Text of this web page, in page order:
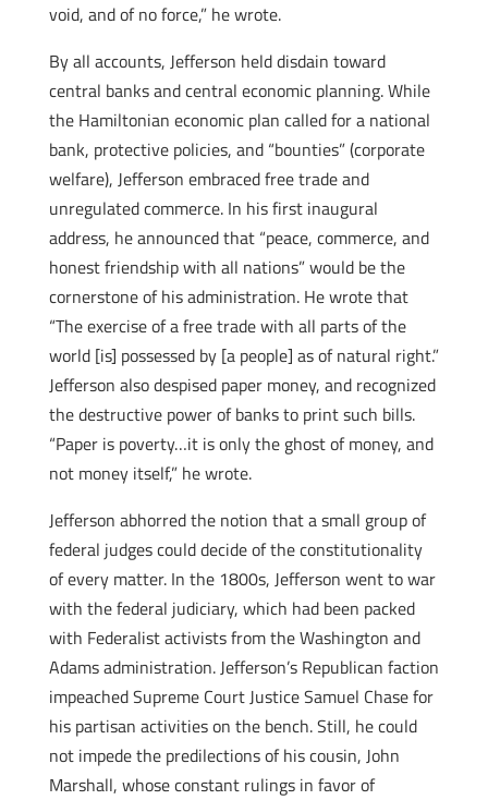
void, and of no force,” he wrote.
By all accounts, Jefferson held disdain toward
central banks and central economic planning. While
the Hamiltonian economic plan called for a national
bank, protective policies, and “bounties” (corporate
welfare), Jefferson embraced free trade and
unregulated commerce. In his first inaugural
address, he announced that “peace, commerce, and
honest friendship with all nations” would be the
cornerstone of his administration. He wrote that
“The exercise of a free trade with all parts of the
world [is] possessed by [a people] as of natural right.”
Jefferson also despised paper money, and recognized
the destructive power of banks to print such bills.
“Paper is poverty…it is only the ghost of money, and
not money itself,” he wrote.
Jefferson abhorred the notion that a small group of
federal judges could decide of the constitutionality
of every matter. In the 1800s, Jefferson went to war
with the federal judiciary, which had been packed
with Federalist activists from the Washington and
Adams administration. Jefferson’s Republican faction
impeached Supreme Court Justice Samuel Chase for
his partisan activities on the bench. Still, he could
not impede the predilections of his cousin, John
Marshall, whose constant rulings in favor of